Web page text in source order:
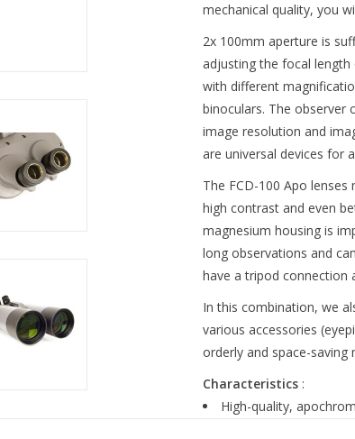
mechanical quality, you
2x 100mm aperture is
adjusting the focal
with different
binoculars. The observer
image resolution and
are universal devices for
The FCD-100 Apo
high contrast and even
magnesium housing is
long observations and
have a tripod connection
In this combination, we
various accessories
orderly and space-saving
Characteristics:
High-quality,